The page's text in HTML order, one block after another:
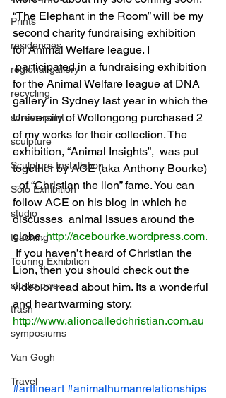
Prints
residencies
regional gallery
recycling
screen-print
sculpture
Sculpture Installation
Solo Exhibition
studio
teaching
Touring Exhibition
studio pics
trash
symposiums
Van Gogh
Travel
“The Elephant in the Room” will be my
second charity fundraising exhibition
for Animal Welfare league. I
participated in a fundraising exhibition
for the Animal Welfare league at DNA
gallery in Sydney last year in which the
University of Wollongong purchased 2
of my works for their collection. The
exhibition, “Animal Insights”,  was put
together by ACE (aka Anthony Bourke)
–of “Christian the lion” fame. You can
follow ACE on his blog in which he
discusses  animal issues around the
globe. http://acebourke.wordpress.com.
If you haven’t heard of Christian the
Lion, then you should check out the
video or read about him. Its a wonderful
and heartwarming story.
http://www.alioncalledchristian.com.au
#artfineart #animalhumanrelationships